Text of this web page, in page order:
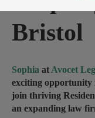
Bristol
Sophia at Avocet
exciting opportunity
join thriving
an expanding law